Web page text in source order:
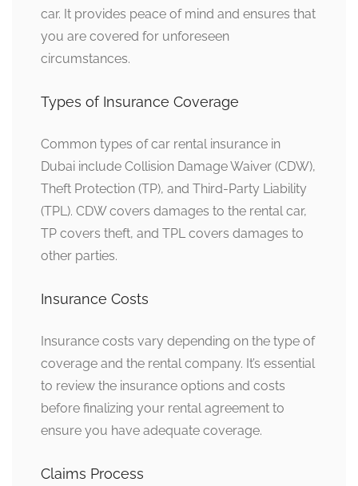
car. It provides peace of mind and ensures that
you are covered for unforeseen
circumstances.
Types of Insurance Coverage
Common types of car rental insurance in
Dubai include Collision Damage Waiver (CDW),
Theft Protection (TP), and Third-Party Liability
(TPL). CDW covers damages to the rental car,
TP covers theft, and TPL covers damages to
other parties.
Insurance Costs
Insurance costs vary depending on the type of
coverage and the rental company. It’s essential
to review the insurance options and costs
before finalizing your rental agreement to
ensure you have adequate coverage.
Claims Process